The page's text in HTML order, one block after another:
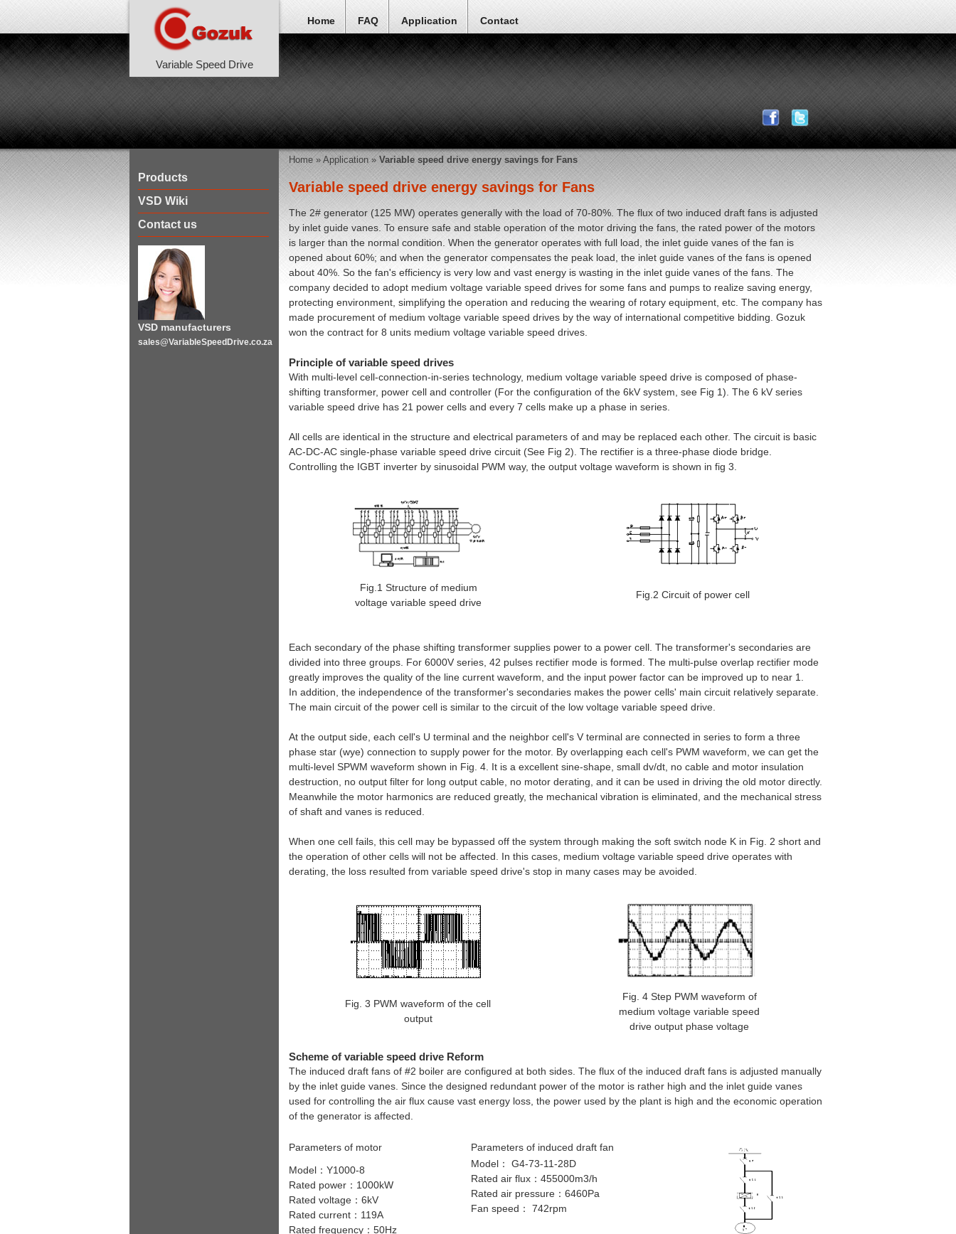
Variable Speed Drive
Home FAQ Application Contact
Products
VSD Wiki
Contact us
VSD manufacturers
sales@VariableSpeedDrive.co.za
Home» Application» Variable speed drive energy savings for Fans
Variable speed drive energy savings for Fans
The 2# generator (125 MW) operates generally with the load of 70-80%. The flux of two induced draft fans is adjusted
by inlet guide vanes. To ensure safe and stable operation of the motor driving the fans, the rated power of the motors
is larger than the normal condition. When the generator operates with full load, the inlet guide vanes of the fan is
opened about 60%; and when the generator compensates the peak load, the inlet guide vanes of the fans is opened
about 40%. So the fan's efficiency is very low and vast energy is wasting in the inlet guide vanes of the fans. The
company decided to adopt medium voltage variable speed drives for some fans and pumps to realize saving energy,
protecting environment, simplifying the operation and reducing the wearing of rotary equipment, etc. The company has
made procurement of medium voltage variable speed drives by the way of international competitive bidding. Gozuk
won the contract for 8 units medium voltage variable speed drives.
Principle of variable speed drives
With multi-level cell-connection-in-series technology, medium voltage variable speed drive is composed of phase-
shifting transformer, power cell and controller (For the configuration of the 6kV system, see Fig 1). The 6 kV series
variable speed drive has 21 power cells and every 7 cells make up a phase in series.
All cells are identical in the structure and electrical parameters of and may be replaced each other. The circuit is basic
AC-DC-AC single-phase variable speed drive circuit (See Fig 2). The rectifier is a three-phase diode bridge.
Controlling the IGBT inverter by sinusoidal PWM way, the output voltage waveform is shown in fig 3.
Fig.1 Structure of medium
voltage variable speed drive
Fig.2 Circuit of power cell
Each secondary of the phase shifting transformer supplies power to a power cell. The transformer's secondaries are
divided into three groups. For 6000V series, 42 pulses rectifier mode is formed. The multi-pulse overlap rectifier mode
greatly improves the quality of the line current waveform, and the input power factor can be improved up to near 1.
In addition, the independence of the transformer's secondaries makes the power cells' main circuit relatively separate.
The main circuit of the power cell is similar to the circuit of the low voltage variable speed drive.
At the output side, each cell's U terminal and the neighbor cell's V terminal are connected in series to form a three
phase star (wye) connection to supply power for the motor. By overlapping each cell's PWM waveform, we can get the
multi-level SPWM waveform shown in Fig. 4. It is a excellent sine-shape, small dv/dt, no cable and motor insulation
destruction, no output filter for long output cable, no motor derating, and it can be used in driving the old motor directly.
Meanwhile the motor harmonics are reduced greatly, the mechanical vibration is eliminated, and the mechanical stress
of shaft and vanes is reduced.
When one cell fails, this cell may be bypassed off the system through making the soft switch node K in Fig. 2 short and
the operation of other cells will not be affected. In this cases, medium voltage variable speed drive operates with
derating, the loss resulted from variable speed drive's stop in many cases may be avoided.
Fig. 3 PWM waveform of the cell
output
Fig. 4 Step PWM waveform of
medium voltage variable speed
drive output phase voltage
Scheme of variable speed drive Reform
The induced draft fans of #2 boiler are configured at both sides. The flux of the induced draft fans is adjusted manually
by the inlet guide vanes. Since the designed redundant power of the motor is rather high and the inlet guide vanes
used for controlling the air flux cause vast energy loss, the power used by the plant is high and the economic operation
of the generator is affected.
Parameters of motor Parameters of induced draft fan
Model：Y1000-8
Rated power：1000kW
Rated voltage：6kV
Rated current：119A
Rated frequency：50Hz
Model： G4-73-11-28D
Rated air flux：455000m3/h
Rated air pressure：6460Pa
Fan speed： 742rpm